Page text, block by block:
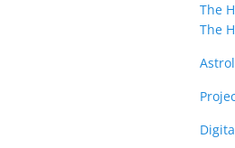
The
The